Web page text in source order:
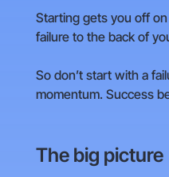
Starting gets you off
failure to the back of
So don’t start with a
momentum. Success
The big picture